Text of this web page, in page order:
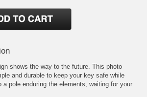
shows the way to the future. This photo
and durable to keep your key safe while
a pole enduring the elements, waiting for your